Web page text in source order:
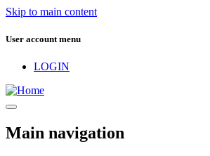
Skip to main content
User account menu
LOGIN
Main navigation